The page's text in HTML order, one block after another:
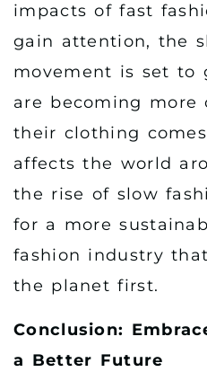
impacts of fast
gain attention, the
movement is set to
are becoming more
their clothing
affects the world
the rise of slow
for a more
fashion industry
the planet first.
Conclusion:
a Better Future